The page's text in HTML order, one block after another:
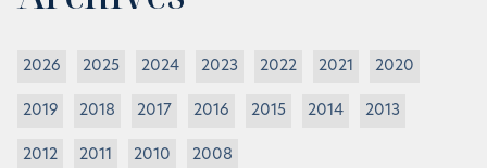
2026 2025 2024 2023 2022 2021 2020
2019 2018 2017 2016 2015 2014 2013
2012 2011 2010 2008